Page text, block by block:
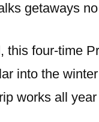
getaways
this four-time
into the
works all